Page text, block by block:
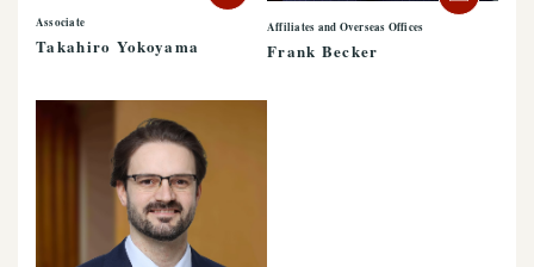
Associate
Takahiro Yokoyama
Affiliates and Overseas Offices
Frank Becker